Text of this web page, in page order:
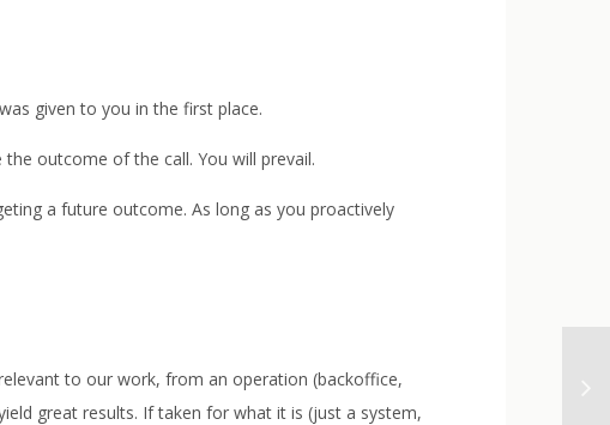
given to you in the first place.
outcome of the call. You will prevail.
a future outcome. As long as you proactively
to our work, from an operation (backoffice,
great results. If taken for what it is (just a system,